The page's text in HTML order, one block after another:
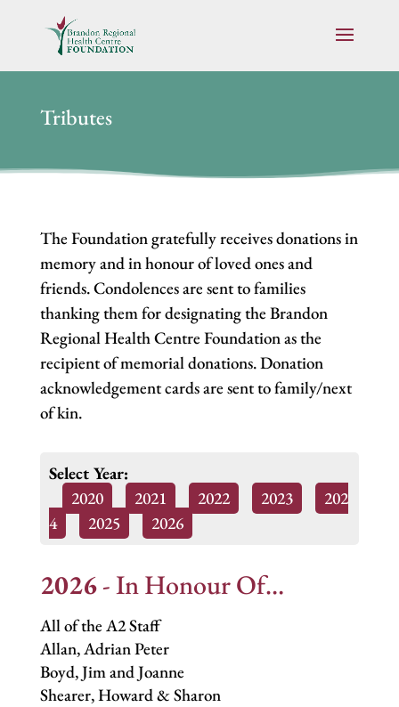
Tributes
The Foundation gratefully receives donations in
memory and in honour of loved ones and
friends. Condolences are sent to families
thanking them for designating the Brandon
Regional Health Centre Foundation as the
recipient of memorial donations. Donation
acknowledgement cards are sent to family/next
of kin.
Select Year:
2020
2021 2022 2023
202
4
2025 2026
2026- In Honour Of…
All of the A2 Staff
Allan, Adrian Peter
Boyd, Jim and Joanne
Shearer, Howard & Sharon